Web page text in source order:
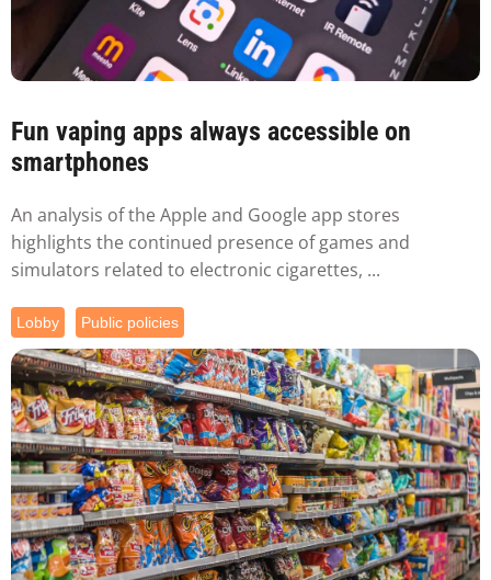
Fun vaping apps always accessible on
smartphones
An analysis of the Apple and Google app stores
highlights the continued presence of games and
simulators related to electronic cigarettes, ...
Lobby Public policies